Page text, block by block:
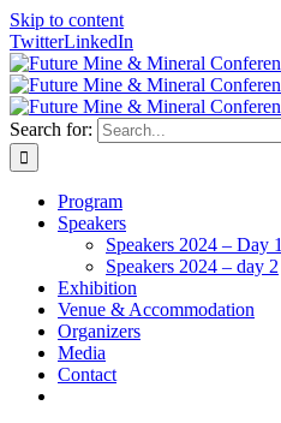
Skip to content
TwitterLinkedIn
Search for:
Program
Speakers
Speakers 2024 – Day 1
Speakers 2024 – day 2
Exhibition
Venue & Accommodation
Organizers
Media
Contact